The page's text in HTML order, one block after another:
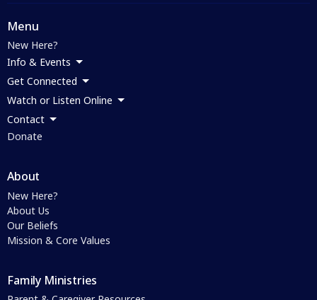
Menu
New Here?
Info & Events
Get Connected
Watch or Listen Online
Contact
Donate
About
New Here?
About Us
Our Beliefs
Mission & Core Values
Family Ministries